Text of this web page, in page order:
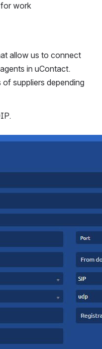
work
allow us to connect
in uContact.
suppliers depending